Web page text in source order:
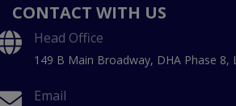
CONTACT WITH US
Head Office
149 B Main Broadway, DHA Phase 8,
Email